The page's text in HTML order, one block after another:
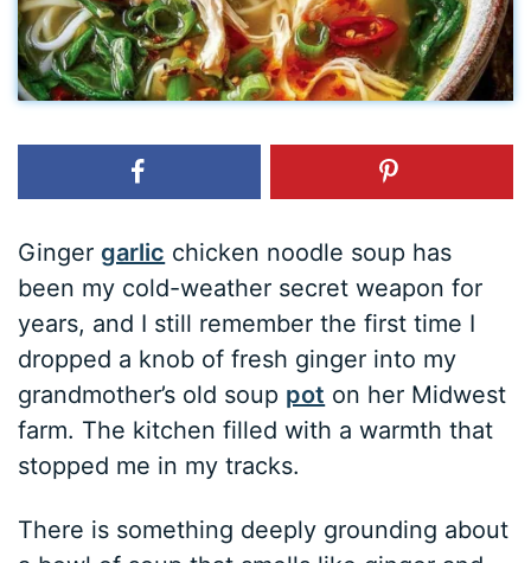
Gingergarlic chicken noodle soup has
been my cold-weather secret weapon for
years, and I still remember the first time I
dropped a knob of fresh ginger into my
grandmother’s old soup pot on her Midwest
farm. The kitchen filled with a warmth that
stopped me in my tracks.
There is something deeply grounding about